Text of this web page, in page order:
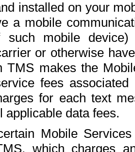
installed on your
a mobile
such mobile
or otherwise
TMS makes the
fees
for each text
applicable data fees.
Mobile
which charges